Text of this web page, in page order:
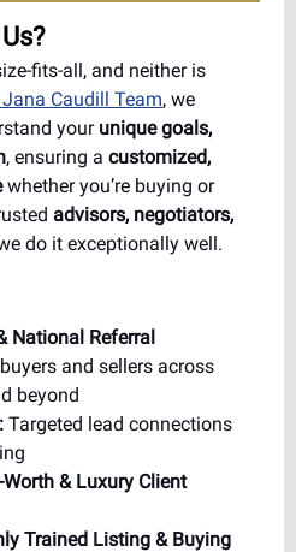
fits-all, and neither is
Caudill Team, we
your unique goals,
, ensuring a customized,
whether you’re buying or
advisors, negotiators,
do it exceptionally well.
National Referral
and sellers across
beyond
Targeted lead connections
& Luxury Client
Trained Listing & Buying